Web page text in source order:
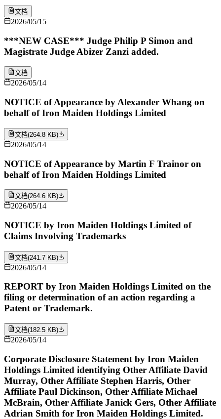
文档
2026/05/15
***NEW CASE*** Judge Philip P Simon and
Magistrate Judge Abizer Zanzi added.
文档
2026/05/14
NOTICE of Appearance by Alexander Whang on
behalf of Iron Maiden Holdings Limited
文档(264.8 KB)
2026/05/14
NOTICE of Appearance by Martin F Trainor on
behalf of Iron Maiden Holdings Limited
文档(264.6 KB)
2026/05/14
NOTICE by Iron Maiden Holdings Limited of
Claims Involving Trademarks
文档(241.7 KB)
2026/05/14
REPORT by Iron Maiden Holdings Limited on the
filing or determination of an action regarding a
Patent or Trademark.
文档(182.5 KB)
2026/05/14
Corporate Disclosure Statement by Iron Maiden
Holdings Limited identifying Other Affiliate David
Murray, Other Affiliate Stephen Harris, Other
Affiliate Paul Dickinson, Other Affiliate Michael
McBrain, Other Affiliate Janick Gers, Other Affiliate
Adrian Smith for Iron Maiden Holdings Limited.